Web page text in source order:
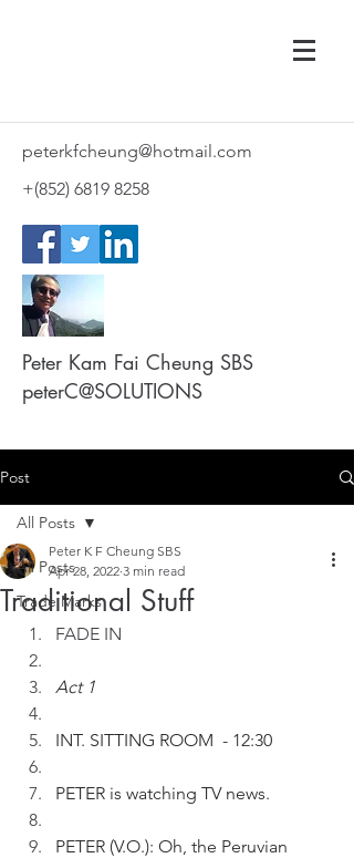
peterkfcheung@hotmail.com
+(852) 6819 8258
Peter Kam Fai Cheung SBS
peterC@SOLUTIONS
Post
All Posts
Trade Marks
All Posts
Traditional Stuff
Peter K F Cheung SBS
Apr 28, 2022 3 min read
FADE IN
Act 1
INT. SITTING ROOM  - 12:30
PETER is watching TV news.
PETER (V.O.): Oh, the Peruvian